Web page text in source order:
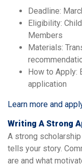
Deadline:
Eligibility:
Members
Materials:
How to Apply:
application
Learn more and
Writing A Strong
A strong
tells your story.
are and what